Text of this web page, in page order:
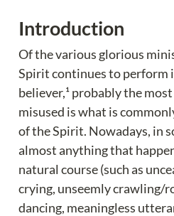
Introduction
Of the various glorious
Spirit continues to perform
believer,¹ probably the
misused is what is
of the Spirit. Nowadays, in
almost anything that
natural course (such as
crying, unseemly crawling/
dancing, meaningless